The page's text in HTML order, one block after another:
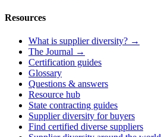
Resources
What is supplier diversity? →
The Journal →
Certification guides
Glossary
Questions & answers
Resource hub
State contracting guides
Supplier diversity for buyers
Find certified diverse suppliers